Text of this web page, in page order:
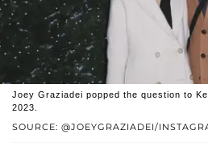
SOURCE: @JOEYGRAZIADEI/
Joey Graziadei popped the question to
2023.